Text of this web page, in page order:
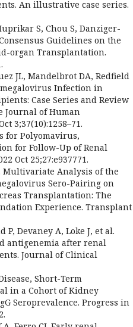
An illustrative case series.
S, Chou S, Danziger-
Guidelines on the
organ Transplantation.
JL, Mandelbrot DA, Redfield
Infection in
Case Series and Review
Journal of Human
3;37(10):1258–71.
for Polyomavirus,
for Follow-Up of Renal
Oct 25;27:e937771.
Multivariate Analysis of the
Sero-Pairing on
Transplantation: The
Experience. Transplant
Devaney A, Loke J, et al.
antigenemia after renal
Journal of Clinical
Short-Term
in a Cohort of Kidney
Seroprevalence. Progress in